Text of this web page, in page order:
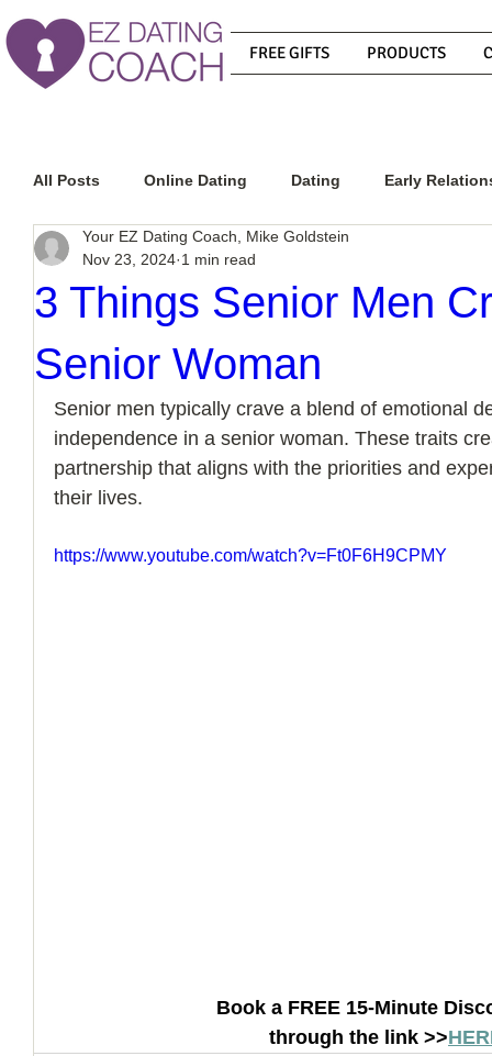
FREE GIFTS PRODUCTS
All Posts Online Dating Dating Early
Relationship Advice
How To Know If He Is The Right Guy
How To Get A Guy To Like You How To Text A Guy
3 Things Senior Men
Senior Woman
Your EZ Dating Coach, Mike Goldstein
Nov 23, 2024 1 min read
Senior men typically crave a blend of emotional
independence in a senior woman. These traits
partnership that aligns with the priorities and
their lives.
https://www.youtube.com/watch?v=Ft0F6H9CPMY
Book a FREE 15-Minute
through the link >>